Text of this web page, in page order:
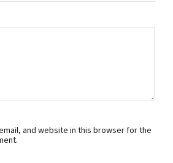
and website in this browser for the